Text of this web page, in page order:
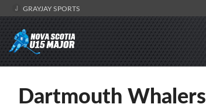
GRAYJAY SPORTS
Dartmouth Whalers